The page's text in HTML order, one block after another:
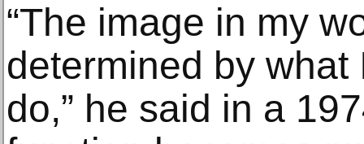
“The image in my
determined by
do,” he said in a